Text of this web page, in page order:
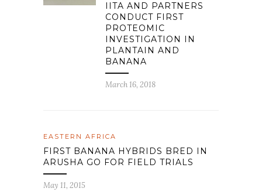
IITA AND PARTNERS
CONDUCT FIRST
PROTEOMIC
INVESTIGATION IN
PLANTAIN AND
BANANA
March 16, 2018
EASTERN AFRICA
FIRST BANANA HYBRIDS BRED IN
ARUSHA GO FOR FIELD TRIALS
May 11, 2015